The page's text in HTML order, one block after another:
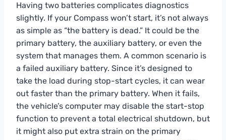
Having two batteries complicates diagnostics
slightly. If your Compass won’t start, it’s not always
as simple as “the battery is dead.” It could be the
primary battery, the auxiliary battery, or even the
system that manages them. A common scenario is
a failed auxiliary battery. Since it’s designed to
take the load during stop-start cycles, it can wear
out faster than the primary battery. When it fails,
the vehicle’s computer may disable the start-stop
function to prevent a total electrical shutdown, but
it might also put extra strain on the primary